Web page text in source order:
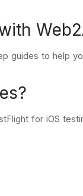
guides to help
for iOS